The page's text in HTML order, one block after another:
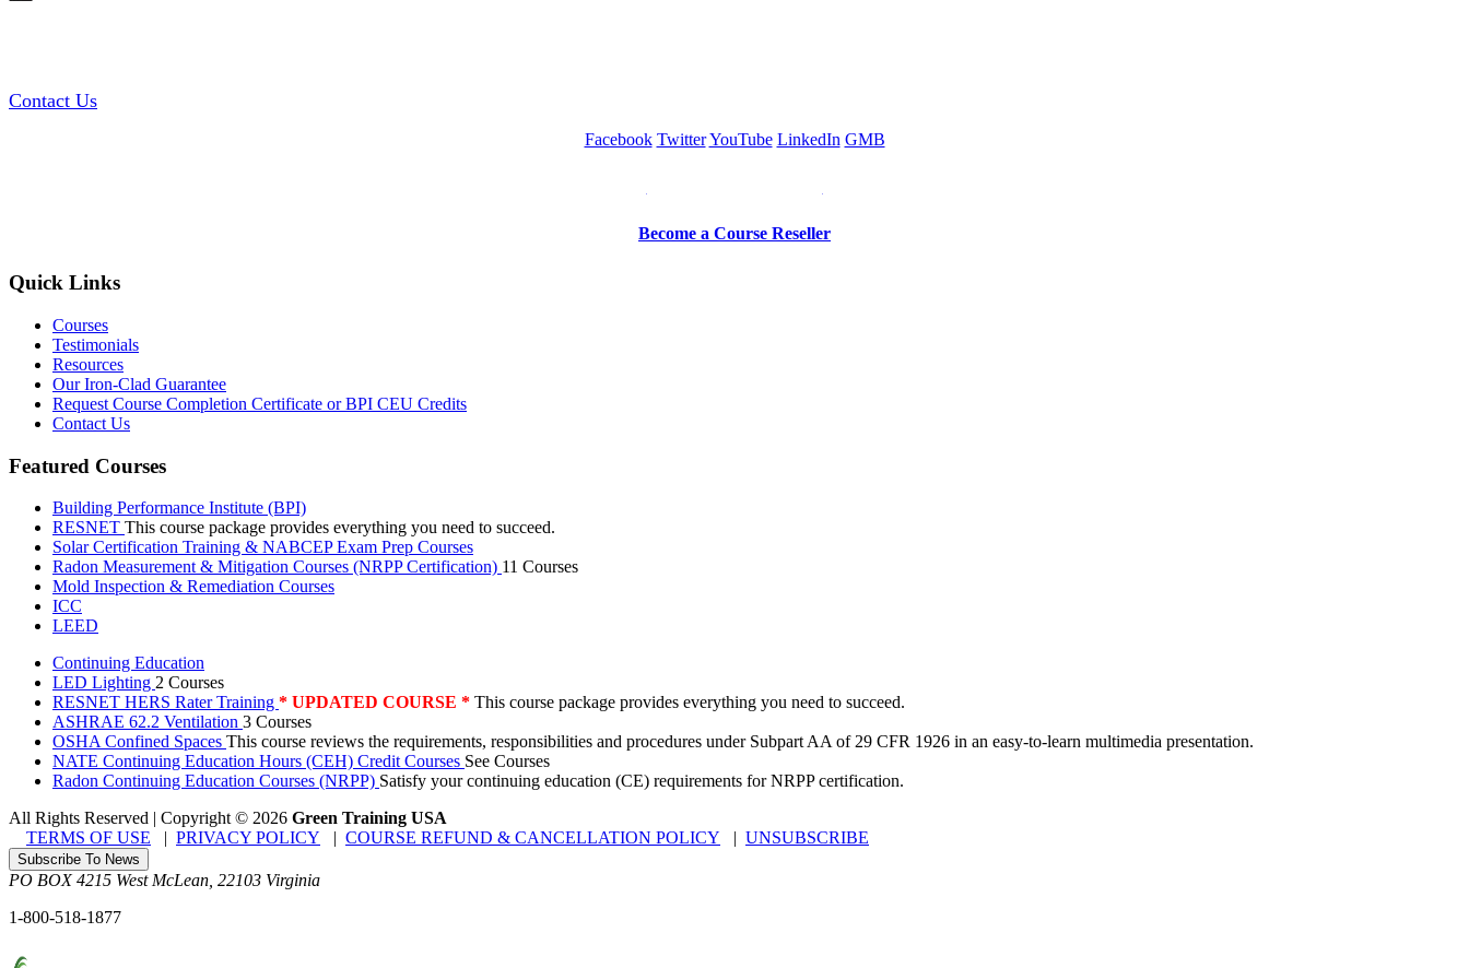
Contact Us
Facebook Twitter YouTube LinkedIn GMB
Become a Course Reseller
Quick Links
Courses
Testimonials
Resources
Our Iron-Clad Guarantee
Request Course Completion Certificate or BPI CEU Credits
Contact Us
Featured Courses
Building Performance Institute (BPI)
RESNET This course package provides everything you need to succeed.
Solar Certification Training & NABCEP Exam Prep Courses
Radon Measurement & Mitigation Courses (NRPP Certification) 11 Courses
Mold Inspection & Remediation Courses
ICC
LEED
Continuing Education
LED Lighting 2 Courses
RESNET HERS Rater Training * UPDATED COURSE * This course package provides everything you need to succeed.
ASHRAE 62.2 Ventilation 3 Courses
OSHA Confined Spaces This course reviews the requirements, responsibilities and procedures under Subpart AA of 29 CFR 1926 in an easy-to-learn multimedia presentation.
NATE Continuing Education Hours (CEH) Credit Courses See Courses
Radon Continuing Education Courses (NRPP) Satisfy your continuing education (CE) requirements for NRPP certification.
All Rights Reserved | Copyright© 2026 Green Training USA
TERMS OF USE
PRIVACY POLICY COURSE REFUND & CANCELLATION POLICY UNSUBSCRIBE
Subscribe To News
PO BOX 4215 West McLean, 22103 Virginia
1-800-518-1877